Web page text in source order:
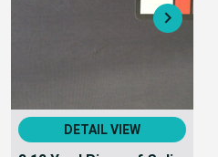
Next
DETAIL VIEW